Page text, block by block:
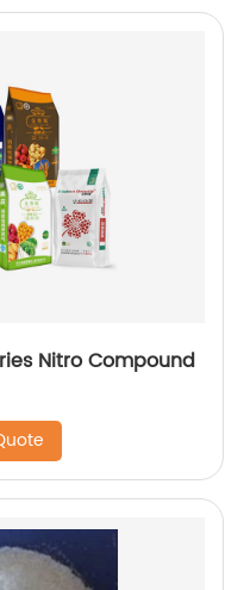
Nitro Compound